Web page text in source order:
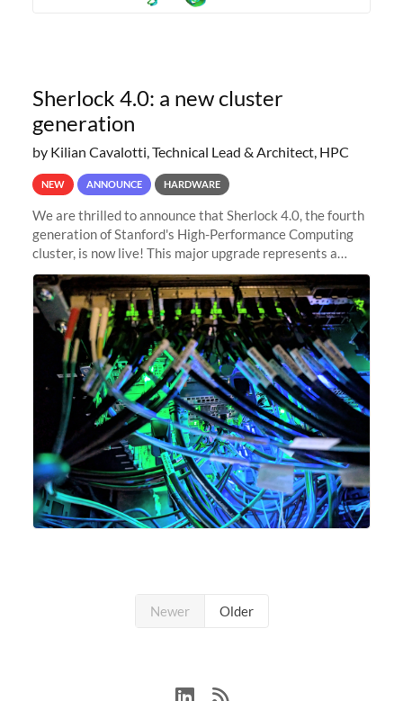
Sherlock 4.0: a new cluster
generation
by Kilian Cavalotti, Technical Lead & Architect, HPC
NEW ANNOUNCE HARDWARE
We are thrilled to announce that Sherlock 4.0, the fourth
generation of Stanford's High-Performance Computing
cluster, is now live! This major upgrade represents a
significant leap forward in our computing capabilities,
offering researchers
Newer Older